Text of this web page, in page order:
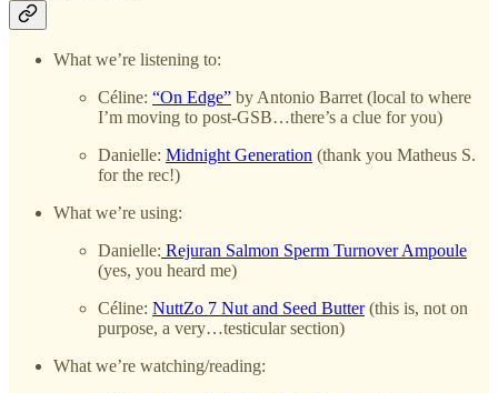
What we’re listening to:
Céline: “On Edge” by Antonio Barret (local to where
I’m moving to post-GSB…there’s a clue for you)
Danielle: Midnight Generation (thank you Matheus S.
for the rec!)
What we’re using:
Danielle: Rejuran Salmon Sperm Turnover Ampoule
(yes, you heard me)
Céline: NuttZo 7 Nut and Seed Butter(this is, not on
purpose, a very…testicular section)
What we’re watching/reading: